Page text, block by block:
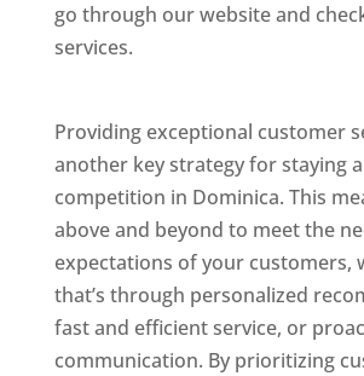
go through our website and
services.
Providing exceptional customer
another key strategy for staying
competition in Dominica. This
above and beyond to meet the
expectations of your customers,
that’s through personalized
fast and efficient service, or
communication. By prioritizing